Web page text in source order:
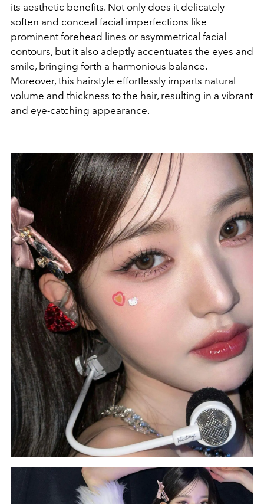
its aesthetic benefits. Not only does it delicately
soften and conceal facial imperfections like
prominent forehead lines or asymmetrical facial
contours, but it also adeptly accentuates the eyes and
smile, bringing forth a harmonious balance.
Moreover, this hairstyle effortlessly imparts natural
volume and thickness to the hair, resulting in a vibrant
and eye-catching appearance.